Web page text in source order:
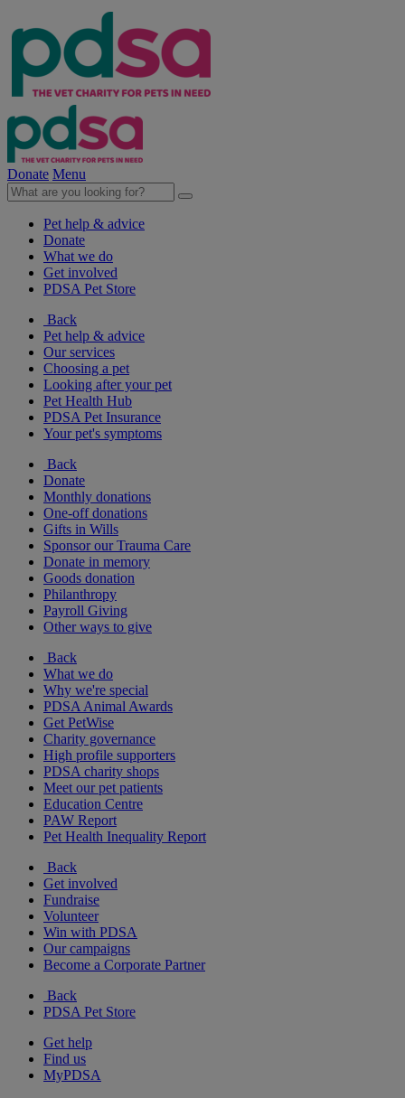
Donate Menu
Pet help & advice
Donate
What we do
Get involved
PDSA Pet Store
Back
Pet help & advice
Our services
Choosing a pet
Looking after your pet
Pet Health Hub
PDSA Pet Insurance
Your pet's symptoms
Back
Donate
Monthly donations
One-off donations
Gifts in Wills
Sponsor our Trauma Care
Donate in memory
Goods donation
Philanthropy
Payroll Giving
Other ways to give
Back
What we do
Why we're special
PDSA Animal Awards
Get PetWise
Charity governance
High profile supporters
PDSA charity shops
Meet our pet patients
Education Centre
PAW Report
Pet Health Inequality Report
Back
Get involved
Fundraise
Volunteer
Win with PDSA
Our campaigns
Become a Corporate Partner
Back
PDSA Pet Store
Get help
Find us
MyPDSA